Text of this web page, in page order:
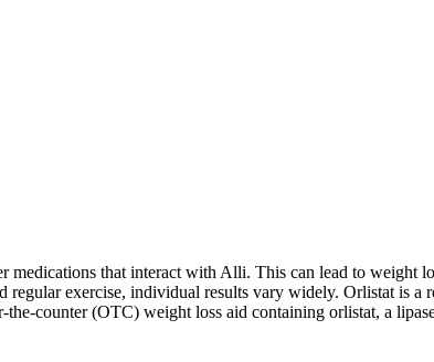
that interact with Alli. This can lead to weight
exercise, individual results vary widely. Orlistat is a
counter (OTC) weight loss aid containing orlistat, a